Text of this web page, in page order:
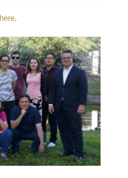
here.